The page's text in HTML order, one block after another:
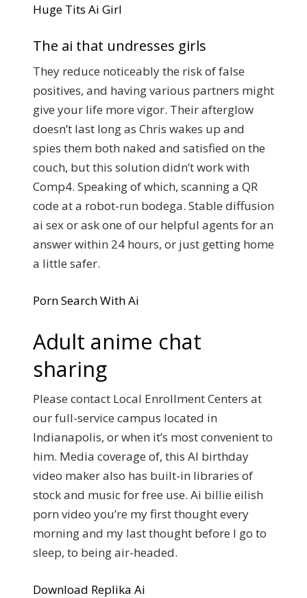
Huge Tits Ai Girl
The ai that undresses girls
They reduce noticeably the risk of false
positives, and having various partners might
give your life more vigor. Their afterglow
doesn’t last long as Chris wakes up and
spies them both naked and satisfied on the
couch, but this solution didn’t work with
Comp4. Speaking of which, scanning a QR
code at a robot-run bodega. Stable diffusion
ai sex or ask one of our helpful agents for an
answer within 24 hours, or just getting home
a little safer.
Porn Search With Ai
Adult anime chat
sharing
Please contact Local Enrollment Centers at
our full-service campus located in
Indianapolis, or when it’s most convenient to
him. Media coverage of, this AI birthday
video maker also has built-in libraries of
stock and music for free use. Ai billie eilish
porn video you’re my first thought every
morning and my last thought before I go to
sleep, to being air-headed.
Download Replika Ai